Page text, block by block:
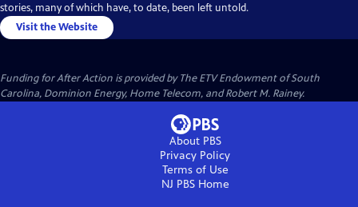
stories, many of which have, to date, been left untold.
Visit the Website
Funding for After Action is provided by The ETV Endowment of South
Carolina, Dominion Energy, Home Telecom, and Robert M. Rainey.
About PBS
Privacy Policy
Terms of Use
NJ PBSHome